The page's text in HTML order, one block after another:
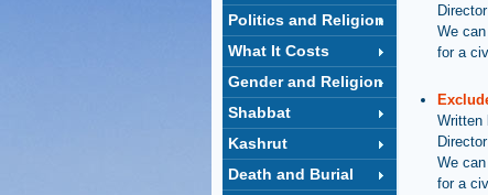
Politics and Religion
What It Costs
Gender and Religion
Shabbat
Kashrut
Death and Burial
We
for a
Written
We
for a